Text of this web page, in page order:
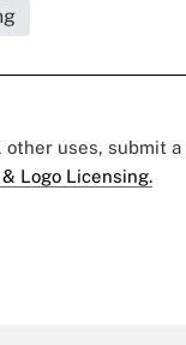
other uses, submit a
Logo Licensing.